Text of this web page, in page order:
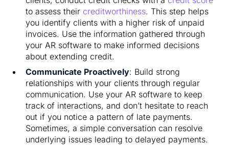
to assess their creditworthiness. This step helps
you identify clients with a higher risk of unpaid
invoices. Use the information gathered through
your AR software to make informed decisions
about extending credit.
Communicate Proactively: Build strong
relationships with your clients through regular
communication. Use your AR software to keep
track of interactions, and don’t hesitate to reach
out if you notice a pattern of late payments.
Sometimes, a simple conversation can resolve
underlying issues leading to delayed payments.